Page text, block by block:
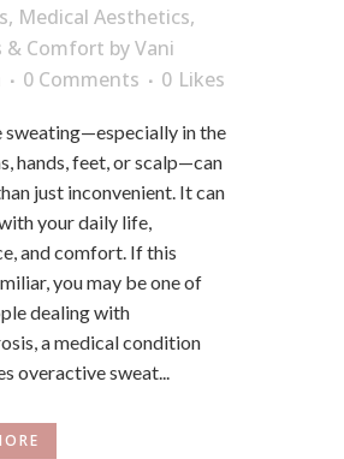
, Medical Aesthetics,
& Comfort byVani
0 Comments 0 Likes
sweating—especially in the
hands, feet, or scalp—can
just inconvenient. It can
your daily life,
and comfort. If this
you may be one of
dealing with
a medical condition
overactive sweat...